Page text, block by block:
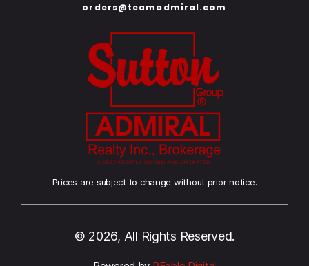
orders@teamadmiral.com
Prices are subject to change without prior notice.
© 2026, All Rights Reserved.